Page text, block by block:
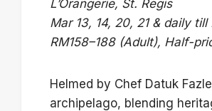
L’Orangerie, St. Regis
Mar 13, 14, 20, 21 & daily till
RM158–188 (Adult), Half-
Helmed by Chef Datuk
archipelago, blending